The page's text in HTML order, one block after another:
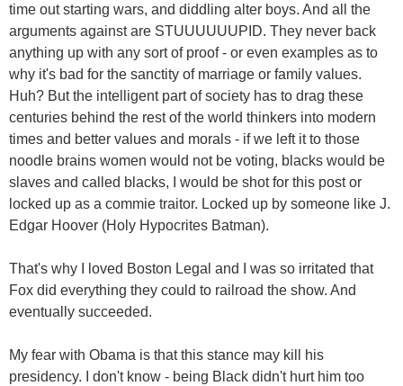
time out starting wars, and diddling alter boys. And all the
arguments against are STUUUUUUPID. They never back
anything up with any sort of proof - or even examples as to
why it's bad for the sanctity of marriage or family values.
Huh? But the intelligent part of society has to drag these
centuries behind the rest of the world thinkers into modern
times and better values and morals - if we left it to those
noodle brains women would not be voting, blacks would be
slaves and called blacks, I would be shot for this post or
locked up as a commie traitor. Locked up by someone like J.
Edgar Hoover (Holy Hypocrites Batman).
That's why I loved Boston Legal and I was so irritated that
Fox did everything they could to railroad the show. And
eventually succeeded.
My fear with Obama is that this stance may kill his
presidency. I don't know - being Black didn't hurt him too